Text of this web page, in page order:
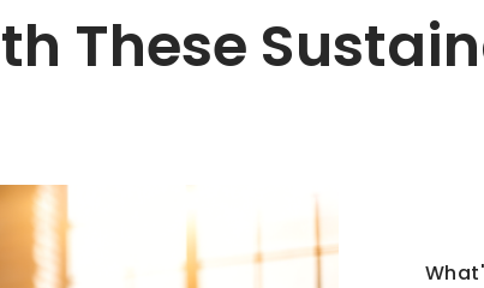
These